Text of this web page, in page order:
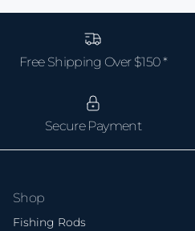
Free Shipping Over $150 *
Secure Payment
Shop
Fishing Rods